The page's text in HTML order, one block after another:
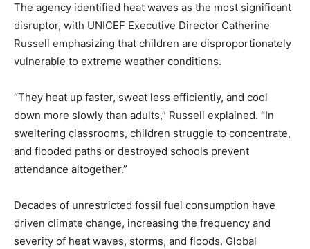
The agency identified heat waves as the most significant
disruptor, with UNICEF Executive Director Catherine
Russell emphasizing that children are disproportionately
vulnerable to extreme weather conditions.
“They heat up faster, sweat less efficiently, and cool
down more slowly than adults,” Russell explained. “In
sweltering classrooms, children struggle to concentrate,
and flooded paths or destroyed schools prevent
attendance altogether.”
Decades of unrestricted fossil fuel consumption have
driven climate change, increasing the frequency and
severity of heat waves, storms, and floods. Global